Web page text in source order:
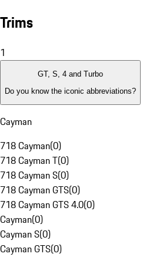
Trims
1
GT, S, 4 and Turbo
Do you know the iconic abbreviations?
Cayman
718 Cayman(0)
718 Cayman T(0)
718 Cayman S(0)
718 Cayman GTS(0)
718 Cayman GTS 4.0(0)
Cayman(0)
Cayman S(0)
Cayman GTS(0)